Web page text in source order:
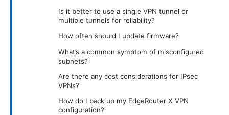
Is it better to use a single VPN tunnel or
multiple tunnels for reliability?
How often should I update firmware?
What’s a common symptom of misconfigured
subnets?
Are there any cost considerations for IPsec
VPNs?
How do I back up my EdgeRouter X VPN
configuration?